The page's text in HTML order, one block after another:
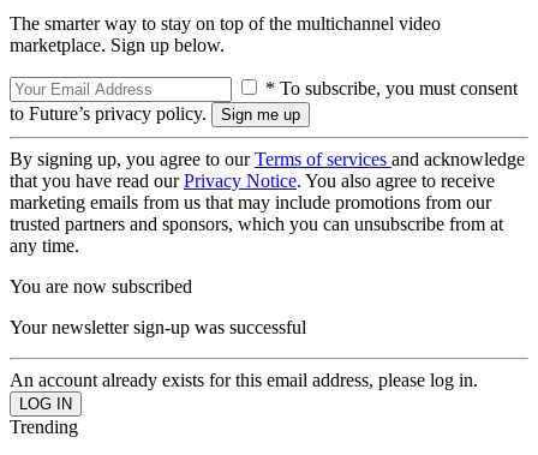
The smarter way to stay on top of the multichannel video
marketplace. Sign up below.
* To subscribe, you must consent
to Future’s privacy policy.
By signing up, you agree to ourTerms of services and acknowledge
that you have read ourPrivacy Notice. You also agree to receive
marketing emails from us that may include promotions from our
trusted partners and sponsors, which you can unsubscribe from at
any time.
You are now subscribed
Your newsletter sign-up was successful
An account already exists for this email address, please log in.
Trending